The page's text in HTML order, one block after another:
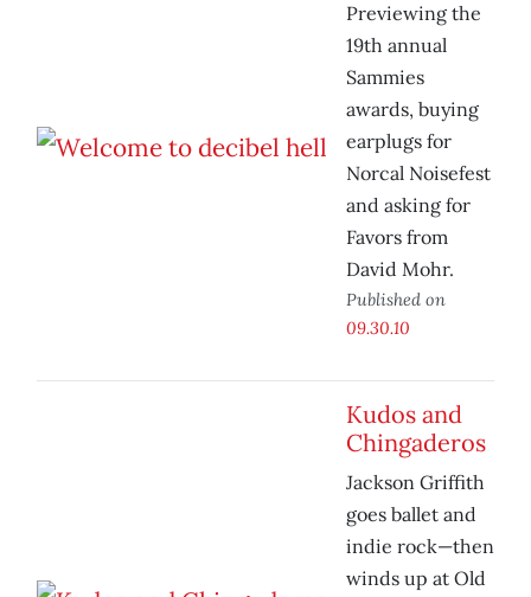
Previewing the
19th annual
Sammies
awards, buying
earplugs for
Norcal Noisefest
and asking for
Favors from
David Mohr.
Published on
09.30.10
Kudos and
Chingaderos
Jackson Griffith
goes ballet and
indie rock—then
winds up at Old